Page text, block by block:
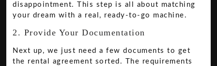
disappointment. This step is all about matching
your dream with a real, ready-to-go machine.
2. Provide Your Documentation
Next up, we just need a few documents to get
the rental agreement sorted. The requirements